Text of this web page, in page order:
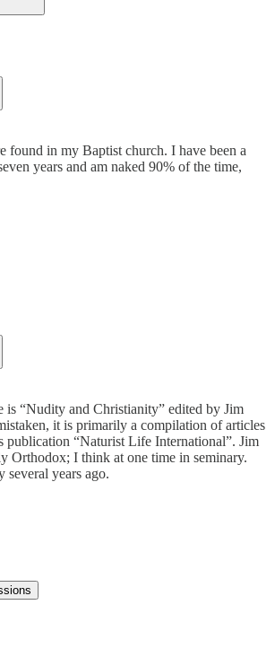
found in my Baptist church. I have been a
years and am naked 90% of the time,
is “Nudity and Christianity” edited by Jim
it is primarily a compilation of articles
publication “Naturist Life International”. Jim
Orthodox; I think at one time in seminary.
several years ago.